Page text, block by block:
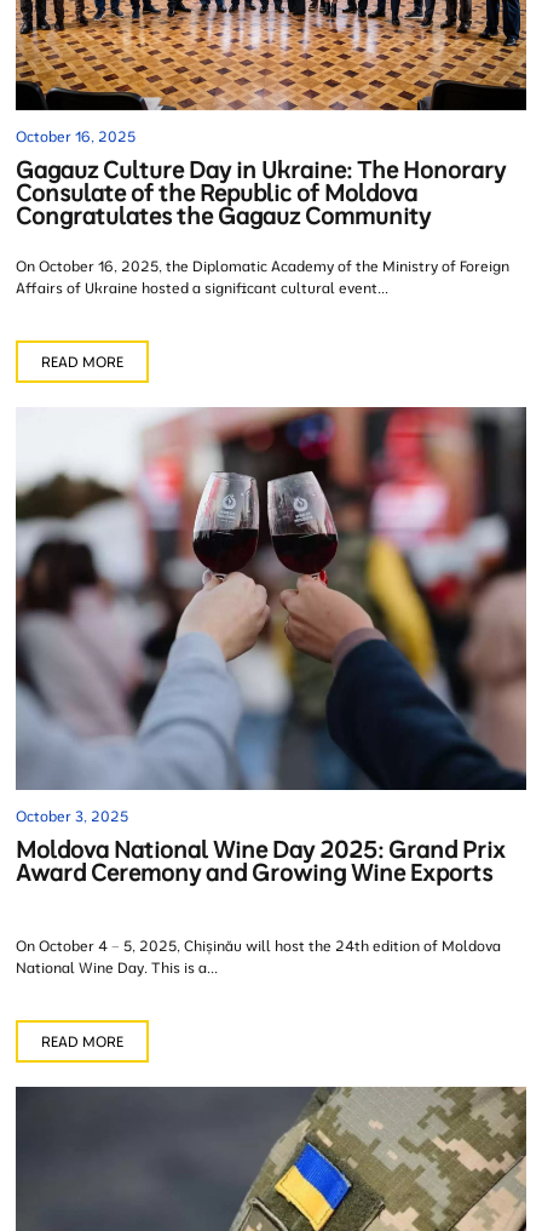
October 16, 2025
Gagauz Culture Day in Ukraine: The Honorary
Consulate of the Republic of Moldova
Congratulates the Gagauz Community
On October 16, 2025, the Diplomatic Academy of the Ministry of Foreign
Affairs of Ukraine hosted a significant cultural event...
READ MORE
October 3, 2025
Moldova National Wine Day 2025: Grand Prix
Award Ceremony and Growing Wine Exports
On October 4 – 5, 2025, Chișinău will host the 24th edition of Moldova
National Wine Day. This is a...
READ MORE